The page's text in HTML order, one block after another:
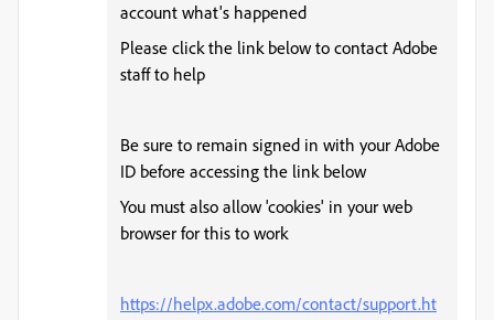
account what's happened
Please click the link below to contact Adobe
staff to help
Be sure to remain signed in with your Adobe
ID before accessing the link below
You must also allow 'cookies' in your web
browser for this to work
https://helpx.adobe.com/contact/support.ht